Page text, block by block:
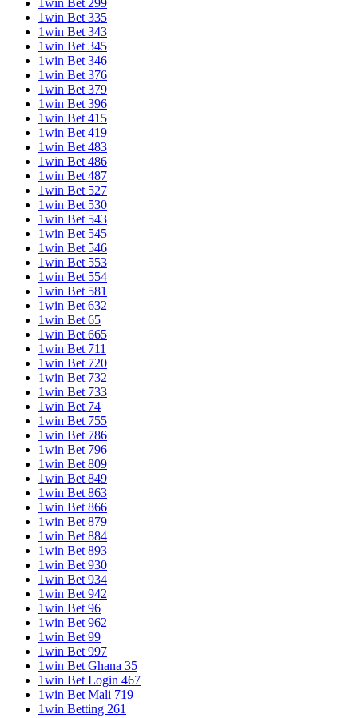
1win Bet 299
1win Bet 335
1win Bet 343
1win Bet 345
1win Bet 346
1win Bet 376
1win Bet 379
1win Bet 396
1win Bet 415
1win Bet 419
1win Bet 483
1win Bet 486
1win Bet 487
1win Bet 527
1win Bet 530
1win Bet 543
1win Bet 545
1win Bet 546
1win Bet 553
1win Bet 554
1win Bet 581
1win Bet 632
1win Bet 65
1win Bet 665
1win Bet 711
1win Bet 720
1win Bet 732
1win Bet 733
1win Bet 74
1win Bet 755
1win Bet 786
1win Bet 796
1win Bet 809
1win Bet 849
1win Bet 863
1win Bet 866
1win Bet 879
1win Bet 884
1win Bet 893
1win Bet 930
1win Bet 934
1win Bet 942
1win Bet 96
1win Bet 962
1win Bet 99
1win Bet 997
1win Bet Ghana 35
1win Bet Login 467
1win Bet Mali 719
1win Betting 261